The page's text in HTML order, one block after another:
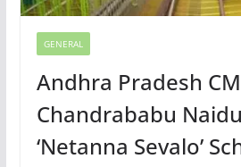
GENERAL
Andhra Pradesh CM
Chandrababu
‘Netanna Sevalo’